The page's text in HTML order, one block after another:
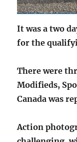
It was a two
for the
There were
Modifieds,
Canada was
Action